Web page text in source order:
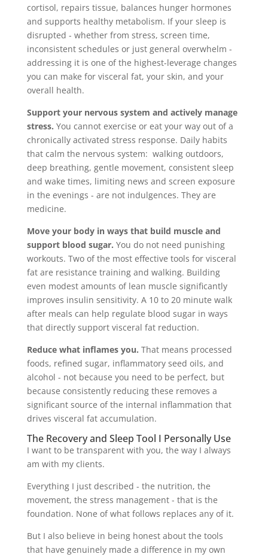
cortisol, repairs tissue, balances hunger hormones
and supports healthy metabolism. If your sleep is
disrupted - whether from stress, screen time,
inconsistent schedules or just general overwhelm -
addressing it is one of the highest-leverage changes
you can make for visceral fat, your skin, and your
overall health.
Support your nervous system and actively manage
stress. You cannot exercise or eat your way out of a
chronically activated stress response. Daily habits
that calm the nervous system: walking outdoors,
deep breathing, gentle movement, consistent sleep
and wake times, limiting news and screen exposure
in the evenings - are not indulgences. They are
medicine.
Move your body in ways that build muscle and
support blood sugar. You do not need punishing
workouts. Two of the most effective tools for visceral
fat are resistance training and walking. Building
even modest amounts of lean muscle significantly
improves insulin sensitivity. A 10 to 20 minute walk
after meals can help regulate blood sugar in ways
that directly support visceral fat reduction.
Reduce what inflames you. That means processed
foods, refined sugar, inflammatory seed oils, and
alcohol - not because you need to be perfect, but
because consistently reducing these removes a
significant source of the internal inflammation that
drives visceral fat accumulation.
The Recovery and Sleep Tool I Personally Use
I want to be transparent with you, the way I always
am with my clients.
Everything I just described - the nutrition, the
movement, the stress management - that is the
foundation. None of what follows replaces any of it.
But I also believe in being honest about the tools
that have genuinely made a difference in my own